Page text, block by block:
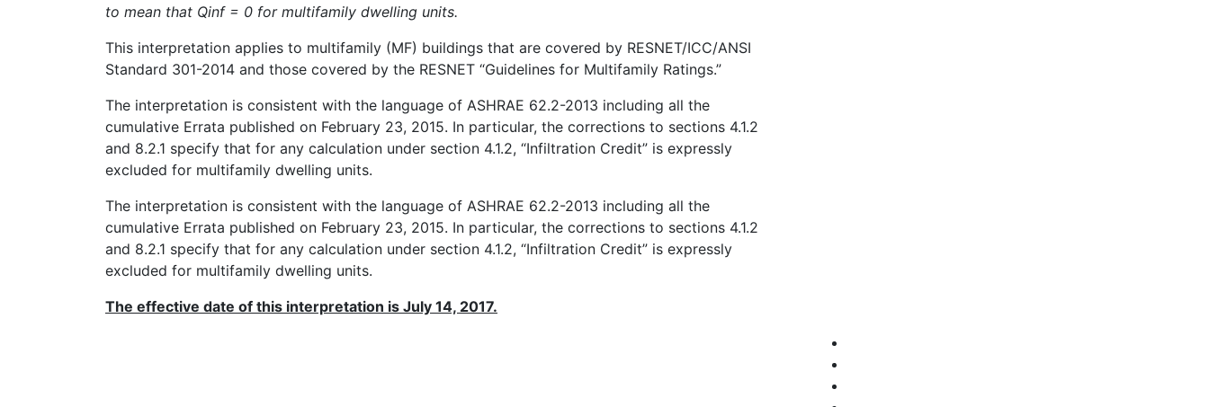
to mean that Qinf = 0 for multifamily dwelling units.
This interpretation applies to multifamily (MF) buildings that are covered by RESNET/ICC/ANSI
Standard 301-2014 and those covered by the RESNET “Guidelines for Multifamily Ratings.”
The interpretation is consistent with the language of ASHRAE 62.2-2013 including all the
cumulative Errata published on February 23, 2015. In particular, the corrections to sections 4.1.2
and 8.2.1 specify that for any calculation under section 4.1.2, “Infiltration Credit” is expressly
excluded for multifamily dwelling units.
The interpretation is consistent with the language of ASHRAE 62.2-2013 including all the
cumulative Errata published on February 23, 2015. In particular, the corrections to sections 4.1.2
and 8.2.1 specify that for any calculation under section 4.1.2, “Infiltration Credit” is expressly
excluded for multifamily dwelling units.
The effective date of this interpretation is July 14, 2017.